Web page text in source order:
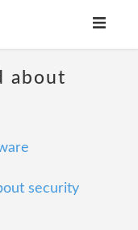
about
security